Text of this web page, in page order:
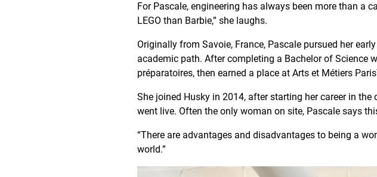
For Pascale, engineering has always been more than a
LEGO than Barbie,” she laughs.
Originally from Savoie, France, Pascale pursued her
academic path. After completing a Bachelor of Science
préparatoires, then earned a place at Arts et Métiers
She joined Husky in 2014, after starting her career in
went live. Often the only woman on site, Pascale says
“There are advantages and disadvantages to being a
world.”